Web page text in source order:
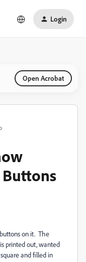
Login
Open Acrobat
Buttons
on it. The
printed out, wanted
and filled in